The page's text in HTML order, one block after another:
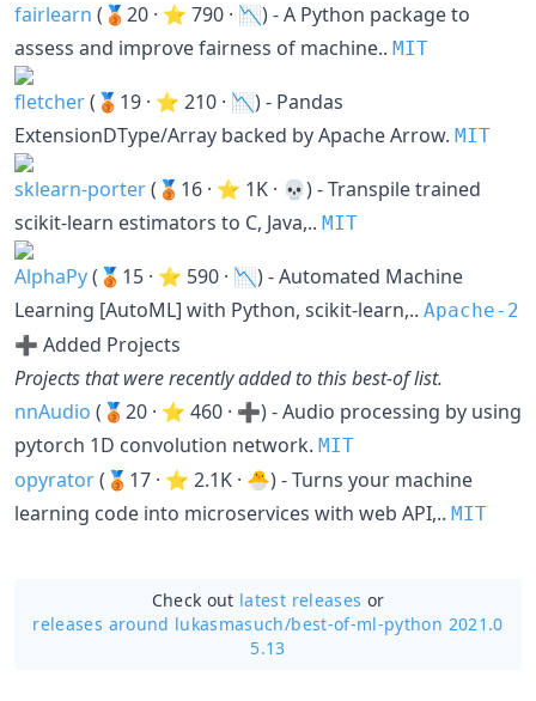
fairlearn (🥉20 · ⭐ 790 · 📉) - A Python package to
assess and improve fairness of machine.. MIT
fletcher(🥉19 · ⭐ 210 · 📉) - Pandas
ExtensionDType/Array backed by Apache Arrow. MIT
sklearn-porter(🥉16 · ⭐ 1K · 💀) - Transpile trained
scikit-learn estimators to C, Java,.. MIT
AlphaPy(🥉15 · ⭐ 590 · 📉) - Automated Machine
Learning [AutoML] with Python, scikit-learn,.. Apache-2
➕ Added Projects
Projects that were recently added to this best-of list.
nnAudio (🥉20 · ⭐ 460 · ➕) - Audio processing by using
pytorch 1D convolution network. MIT
opyrator(🥉17 · ⭐ 2.1K · 🐣) - Turns your machine
learning code into microservices with web API,.. MIT
Check out latest releases or
releases around lukasmasuch/best-of-ml-python 2021.0
5.13